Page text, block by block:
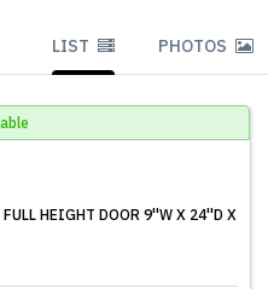
LIST PHOTOS
HEIGHT DOOR 9''W X 24''D X